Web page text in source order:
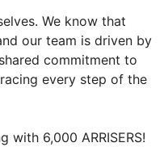
We know that
our team is driven by
commitment to
every step of the
6,000 ARRISERS!